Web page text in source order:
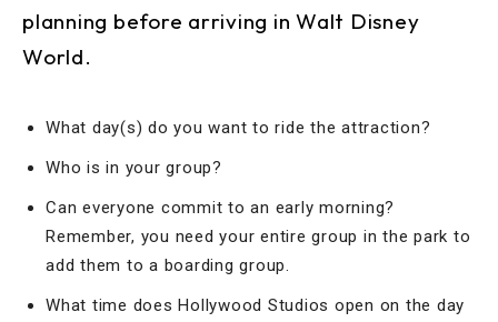
planning before arriving in Walt Disney
World.
What day(s) do you want to ride the attraction?
Who is in your group?
Can everyone commit to an early morning?
Remember, you need your entire group in the park to
add them to a boarding group.
What time does Hollywood Studios open on the day